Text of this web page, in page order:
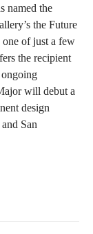
named the
the Future
one of just a few
the recipient
will debut a
design
San